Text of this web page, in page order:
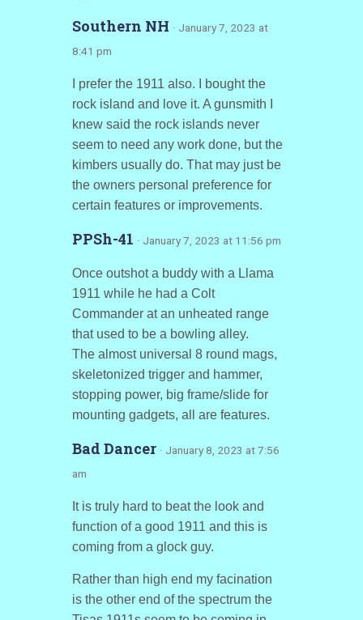
Southern NH · January 7, 2023 at
8:41 pm
I prefer the 1911 also. I bought the
rock island and love it. A gunsmith I
knew said the rock islands never
seem to need any work done, but the
kimbers usually do. That may just be
the owners personal preference for
certain features or improvements.
PPSh-41 · January 7, 2023 at 11:56 pm
Once outshot a buddy with a Llama
1911 while he had a Colt
Commander at an unheated range
that used to be a bowling alley.
The almost universal 8 round mags,
skeletonized trigger and hammer,
stopping power, big frame/slide for
mounting gadgets, all are features.
Bad Dancer · January 8, 2023 at 7:56
am
It is truly hard to beat the look and
function of a good 1911 and this is
coming from a glock guy.
Rather than high end my facination
is the other end of the spectrum the